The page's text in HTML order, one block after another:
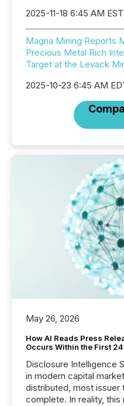
2025-11-18 6:45 AM EST
Magna Mining Reports
Precious Metal Rich
Target at the Levack
2025-10-23 6:45 AM
May 26, 2026
How AI Reads Press
Occurs Within the First
Disclosure Intelligence
in modern capital
distributed, most issuer
complete. In reality,